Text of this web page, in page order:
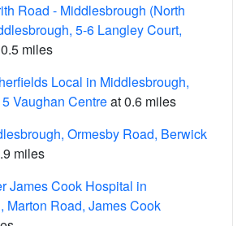
Road - Middlesbrough (North
5-6 Langley Court,
miles
Local in Middlesbrough,
Vaughan Centreat 0.6 miles
Ormesby Road, Berwick
miles
James Cook Hospital in
Marton Road, James Cook